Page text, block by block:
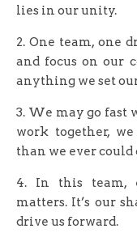
lies in our unity.
2. One team, one
and focus on our
anything we set
3. We may go fast
work together,
than we ever could
4. In this team,
matters. It’s our
drive us forward.